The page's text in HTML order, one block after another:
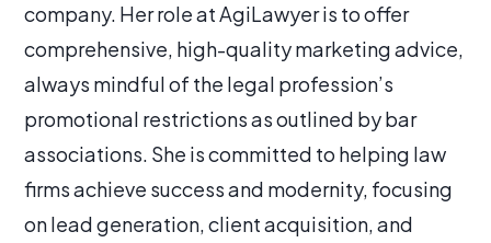
company. Her role at AgiLawyer is to offer
comprehensive, high-quality marketing advice,
always mindful of the legal profession’s
promotional restrictions as outlined by bar
associations. She is committed to helping law
firms achieve success and modernity, focusing
on lead generation, client acquisition, and